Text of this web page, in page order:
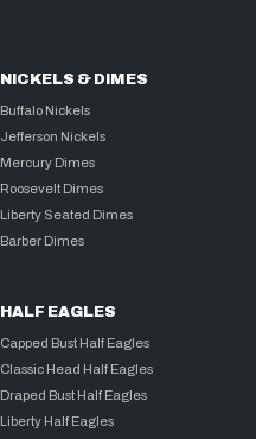
NICKELS & DIMES
Buffalo Nickels
Jefferson Nickels
Mercury Dimes
Roosevelt Dimes
Liberty Seated Dimes
Barber Dimes
HALF EAGLES
Capped Bust Half Eagles
Classic Head Half Eagles
Draped Bust Half Eagles
Liberty Half Eagles